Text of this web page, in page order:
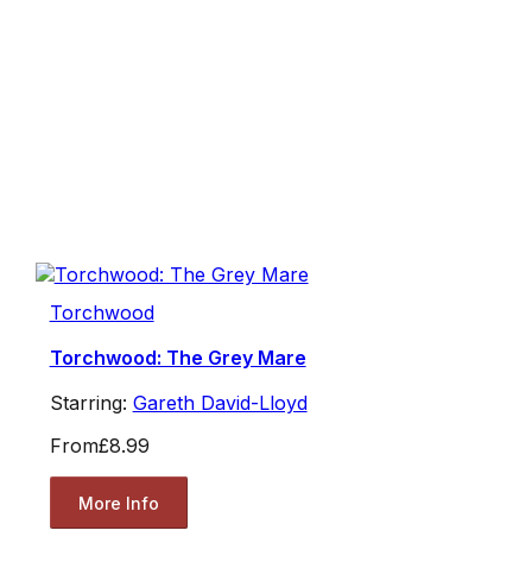
Torchwood
Torchwood: The Grey Mare
Starring: Gareth David-Lloyd
From£8.99
More Info